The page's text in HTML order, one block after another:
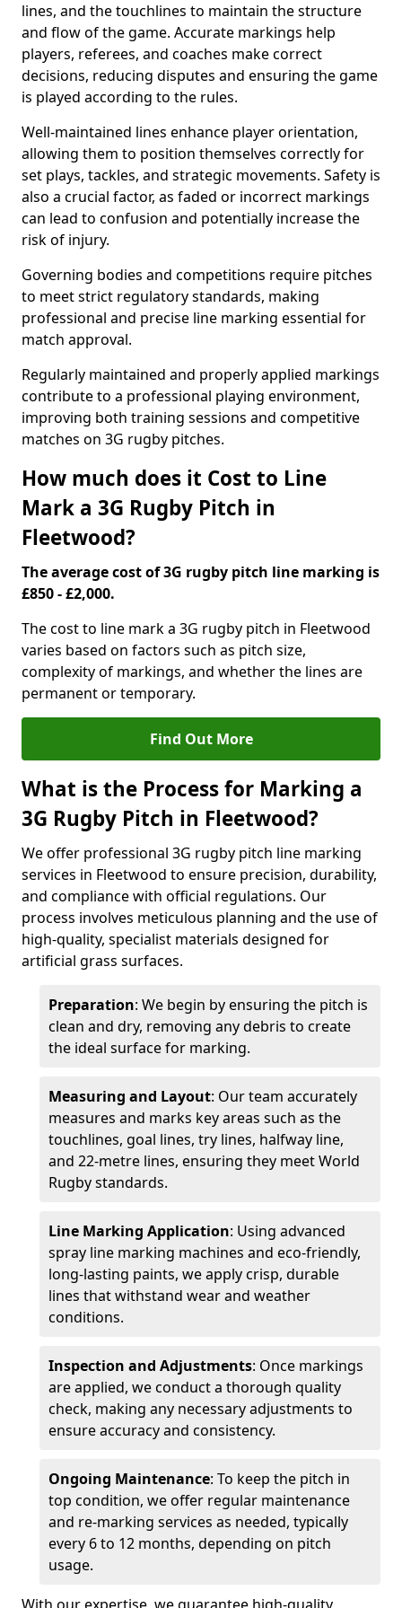
lines, and the touchlines to maintain the structure
and flow of the game. Accurate markings help
players, referees, and coaches make correct
decisions, reducing disputes and ensuring the game
is played according to the rules.
Well-maintained lines enhance player orientation,
allowing them to position themselves correctly for
set plays, tackles, and strategic movements. Safety is
also a crucial factor, as faded or incorrect markings
can lead to confusion and potentially increase the
risk of injury.
Governing bodies and competitions require pitches
to meet strict regulatory standards, making
professional and precise line marking essential for
match approval.
Regularly maintained and properly applied markings
contribute to a professional playing environment,
improving both training sessions and competitive
matches on 3G rugby pitches.
How much does it Cost to Line
Mark a 3G Rugby Pitch in
Fleetwood?
The average cost of 3G rugby pitch line marking is
£850 - £2,000.
The cost to line mark a 3G rugby pitch in Fleetwood
varies based on factors such as pitch size,
complexity of markings, and whether the lines are
permanent or temporary.
Find Out More
What is the Process for Marking a
3G Rugby Pitch in Fleetwood?
We offer professional 3G rugby pitch line marking
services in Fleetwood to ensure precision, durability,
and compliance with official regulations. Our
process involves meticulous planning and the use of
high-quality, specialist materials designed for
artificial grass surfaces.
Preparation: We begin by ensuring the pitch is
clean and dry, removing any debris to create
the ideal surface for marking.
Measuring and Layout: Our team accurately
measures and marks key areas such as the
touchlines, goal lines, try lines, halfway line,
and 22-metre lines, ensuring they meet World
Rugby standards.
Line Marking Application: Using advanced
spray line marking machines and eco-friendly,
long-lasting paints, we apply crisp, durable
lines that withstand wear and weather
conditions.
Inspection and Adjustments: Once markings
are applied, we conduct a thorough quality
check, making any necessary adjustments to
ensure accuracy and consistency.
Ongoing Maintenance: To keep the pitch in
top condition, we offer regular maintenance
and re-marking services as needed, typically
every 6 to 12 months, depending on pitch
usage.